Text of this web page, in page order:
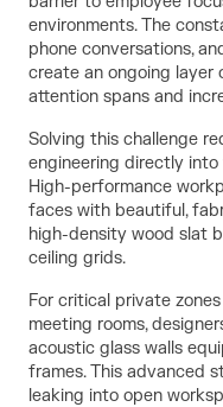
environments. The
phone conversations,
create an ongoing
attention spans and
Solving this challenge
engineering directly
High-performance
faces with beautiful,
high-density wood slat
ceiling grids.
For critical private
meeting rooms,
acoustic glass walls
frames. This advanced
leaking into open